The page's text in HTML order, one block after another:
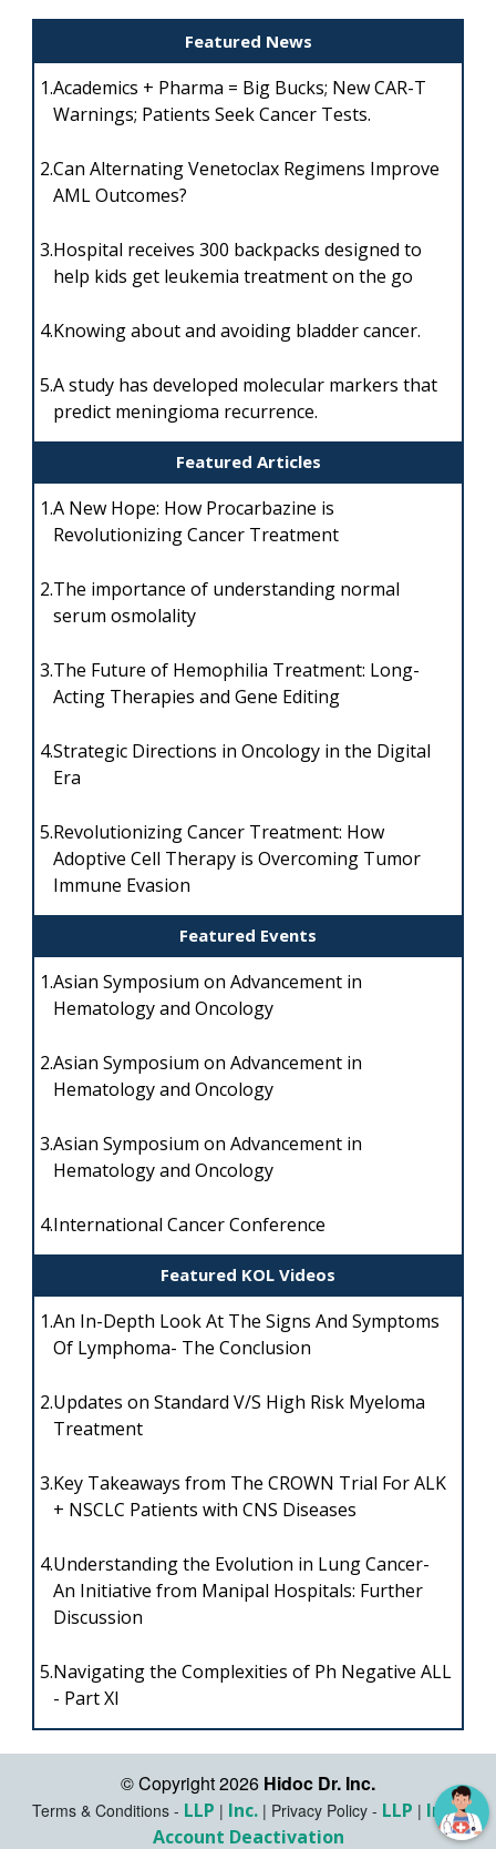
Featured News
Featured Articles
Featured Events
Featured KOL Videos
1.Academics + Pharma = Big Bucks; New CAR-T
Warnings; Patients Seek Cancer Tests.
2.Can Alternating Venetoclax Regimens Improve
AML Outcomes?
3.Hospital receives 300 backpacks designed to
help kids get leukemia treatment on the go
4.Knowing about and avoiding bladder cancer.
5.A study has developed molecular markers that
predict meningioma recurrence.
1.A New Hope: How Procarbazine is
Revolutionizing Cancer Treatment
2.The importance of understanding normal
serum osmolality
3.The Future of Hemophilia Treatment: Long-
Acting Therapies and Gene Editing
4.Strategic Directions in Oncology in the Digital
Era
5.Revolutionizing Cancer Treatment: How
Adoptive Cell Therapy is Overcoming Tumor
Immune Evasion
1.Asian Symposium on Advancement in
Hematology and Oncology
2.Asian Symposium on Advancement in
Hematology and Oncology
3.Asian Symposium on Advancement in
Hematology and Oncology
4.International Cancer Conference
1.An In-Depth Look At The Signs And Symptoms
Of Lymphoma- The Conclusion
2.Updates on Standard V/S High Risk Myeloma
Treatment
3.Key Takeaways from The CROWN Trial For ALK
+ NSCLC Patients with CNS Diseases
4.Understanding the Evolution in Lung Cancer-
An Initiative from Manipal Hospitals: Further
Discussion
5.Navigating the Complexities of Ph Negative ALL
- Part XI
© Copyright 2026 Hidoc Dr. Inc.
Terms & Conditions - LLP | Inc.| Privacy Policy - LLP | Inc.|
Account Deactivation